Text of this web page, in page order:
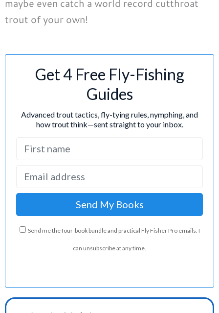
maybe even catch a world record cutthroat
trout of your own!
Get 4 Free Fly-Fishing
Guides
Advanced trout tactics, fly-tying rules, nymphing, and
how trout think—sent straight to your inbox.
Send me the four-book bundle and practical Fly Fisher Pro emails. I
can unsubscribe at any time.